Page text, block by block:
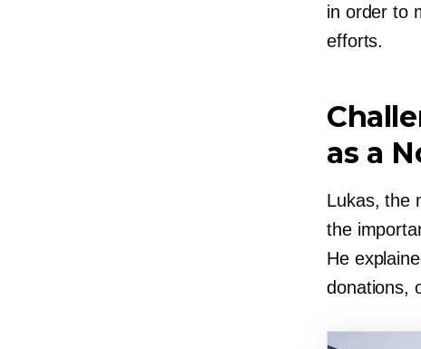
in order to
efforts.
as a
Lukas, the
the
He
donations,